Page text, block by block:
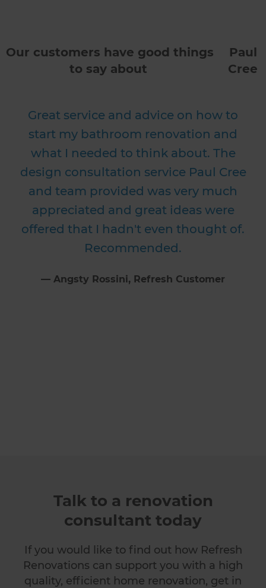
Our customers have good things
to say about
Paul
Cree
Great service and advice on how to
start my bathroom renovation and
what I needed to think about. The
design consultation service Paul Cree
and team provided was very much
appreciated and great ideas were
offered that I hadn't even thought of.
Recommended.
⁠— Angsty Rossini, Refresh Customer
Talk to a renovation
consultant today
If you would like to find out how Refresh
Renovations can support you with a high
quality, efficient home renovation, get in